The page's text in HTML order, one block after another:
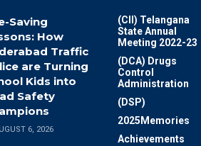
Saving
How
Traffic
are Turning
Kids into
Safety
6, 2026
(CII) Telangana
State Annual
Meeting 2022-23
(DCA) Drugs
Control
Administration
(DSP)
2025Memories
Achievements